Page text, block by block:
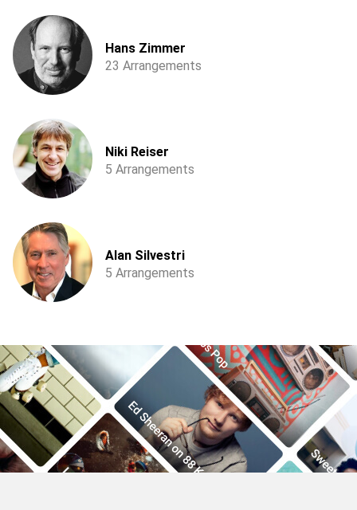
Hans Zimmer
23 Arrangements
Niki Reiser
5 Arrangements
Alan Silvestri
5 Arrangements